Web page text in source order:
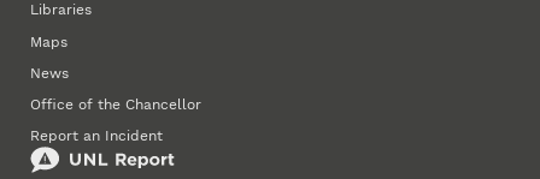
Libraries
Maps
News
Office of the Chancellor
Report an Incident